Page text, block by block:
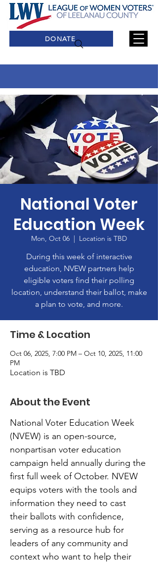
DONATE
National Voter
Education Week
Mon, Oct 06
  |
Location is TBD
During this week of interactive
education, NVEW partners help
eligible voters find their polling
location, understand their ballot, make
a plan to vote, and more.
Time & Location
Oct 06, 2025, 7:00 PM – Oct 10, 2025, 11:00
PM
Location is TBD
About the Event
National Voter Education Week
(NVEW) is an open-source,
nonpartisan voter education
campaign held annually during the
first full week of October. NVEW
equips voters with the tools and
information they need to cast
their ballots with confidence,
serving as a resource hub for
leaders of any community and
context who want to help their